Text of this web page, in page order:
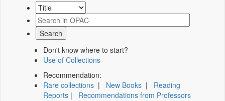
Don't know where to start?
Use of Collections
Recommendation:
Rare collections | New Books | Reading
Reports | Recommendations from Professors